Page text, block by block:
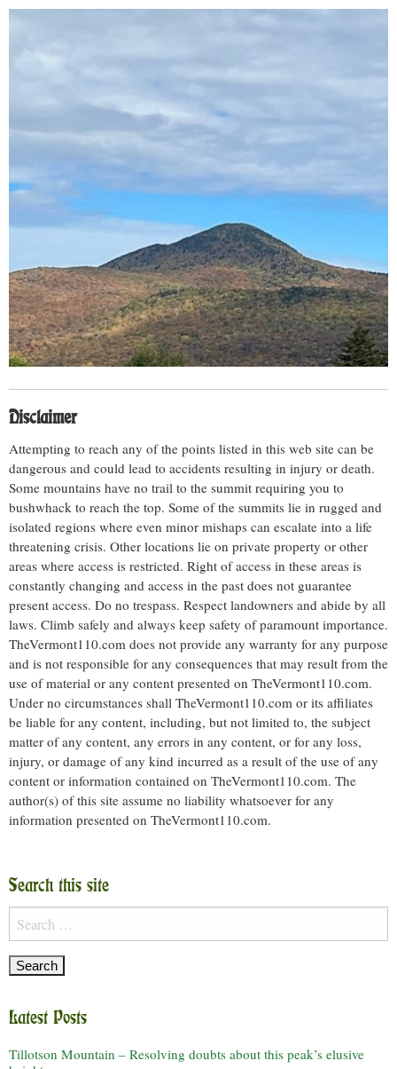
Disclaimer
Attempting to reach any of the points listed in this web site can be
dangerous and could lead to accidents resulting in injury or death.
Some mountains have no trail to the summit requiring you to
bushwhack to reach the top. Some of the summits lie in rugged and
isolated regions where even minor mishaps can escalate into a life
threatening crisis. Other locations lie on private property or other
areas where access is restricted. Right of access in these areas is
constantly changing and access in the past does not guarantee
present access. Do no trespass. Respect landowners and abide by all
laws. Climb safely and always keep safety of paramount importance.
TheVermont110.com does not provide any warranty for any purpose
and is not responsible for any consequences that may result from the
use of material or any content presented on TheVermont110.com.
Under no circumstances shall TheVermont110.com or its affiliates
be liable for any content, including, but not limited to, the subject
matter of any content, any errors in any content, or for any loss,
injury, or damage of any kind incurred as a result of the use of any
content or information contained on TheVermont110.com. The
author(s) of this site assume no liability whatsoever for any
information presented on TheVermont110.com.
Search this site
Search
for:
Latest Posts
Tillotson Mountain – Resolving doubts about this peak’s elusive